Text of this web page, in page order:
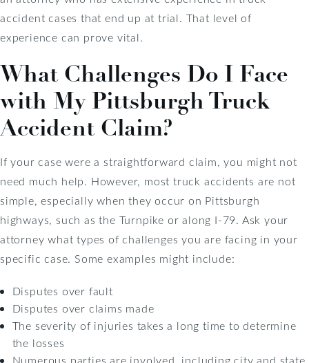
accident cases that end up at trial. That level of
experience can prove vital.
What Challenges Do I Face
with My Pittsburgh Truck
Accident Claim?
If your case were a straightforward claim, you might not
need much help. However, most truck accidents are not
simple, especially when they occur on Pittsburgh
highways, such as the Turnpike or along I-79. Ask your
attorney what types of challenges you are facing in your
specific case. Some examples might include:
Disputes over fault
Disputes over claims made
The severity of injuries takes a long time to determine
the losses
Numerous parties are involved, including city and state